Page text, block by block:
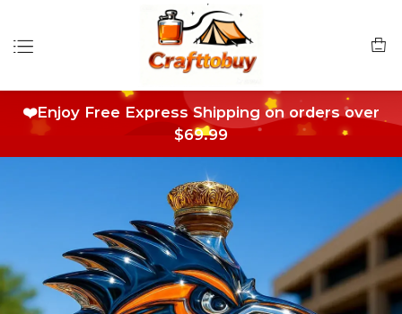
❤️Enjoy Free Express Shipping on orders over
$69.99